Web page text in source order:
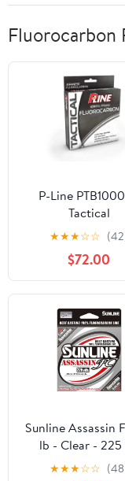
Fluorocarbon
P-Line
Tactical
★★★☆☆
$72.00
Sunline Assassin
lb - Clear - 225
★★★☆☆